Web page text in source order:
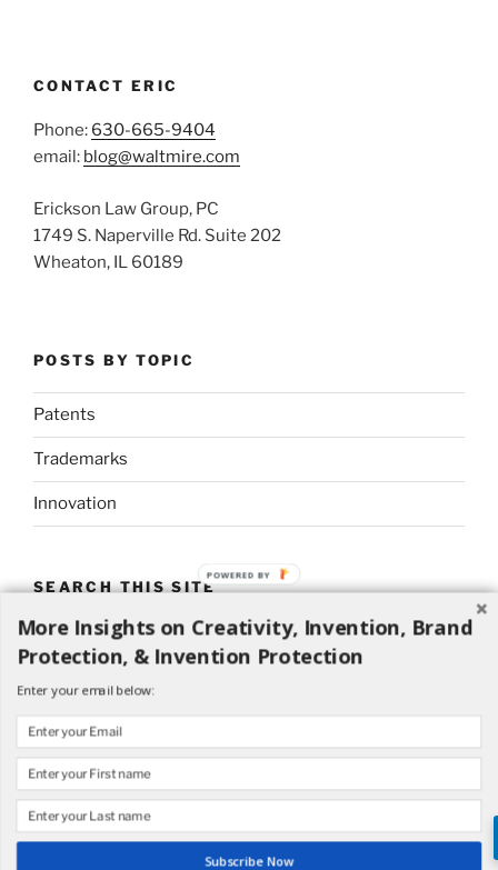
CONTACT ERIC
Phone: 630-665-9404
email: blog@waltmire.com
Erickson Law Group, PC
1749 S. Naperville Rd. Suite 202
Wheaton, IL 60189
POSTS BY TOPIC
Patents
Trademarks
Innovation
SEARCH THIS SITE
Search
for:
Search
More Insights on Creativity, Invention, Brand
Protection, & Invention Protection
Enter your email below:
Subscribe Now
POWERED BY